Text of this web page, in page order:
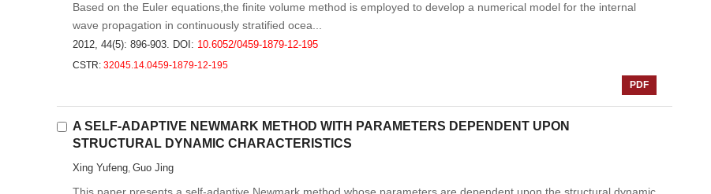
Based on the Euler equations,the finite volume method is employed to develop a numerical model for the internal
wave propagation in continuously stratified ocea...
2012, 44(5): 896-903. DOI: 10.6052/0459-1879-12-195
CSTR: 32045.14.0459-1879-12-195
PDF
A SELF-ADAPTIVE NEWMARK METHOD WITH PARAMETERS DEPENDENT UPON
STRUCTURAL DYNAMIC CHARACTERISTICS
Xing Yufeng, Guo Jing